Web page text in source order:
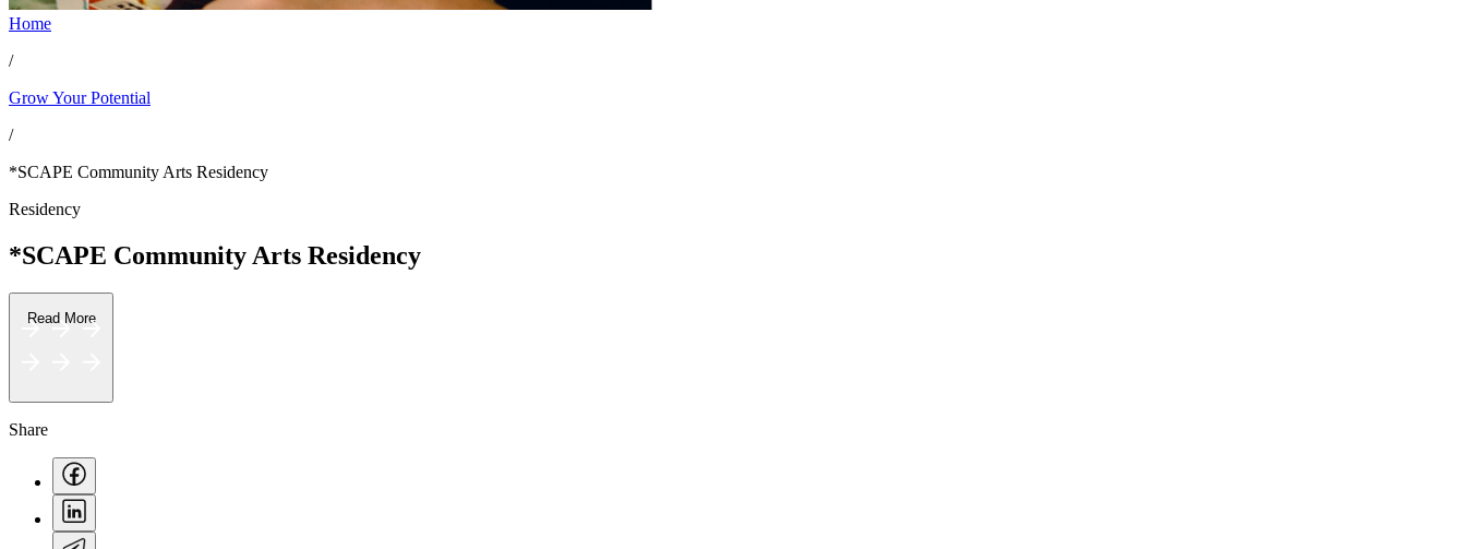
Home
/
Grow Your Potential
/
*SCAPE Community Arts Residency
Residency
*SCAPE Community Arts Residency
Read More
Share